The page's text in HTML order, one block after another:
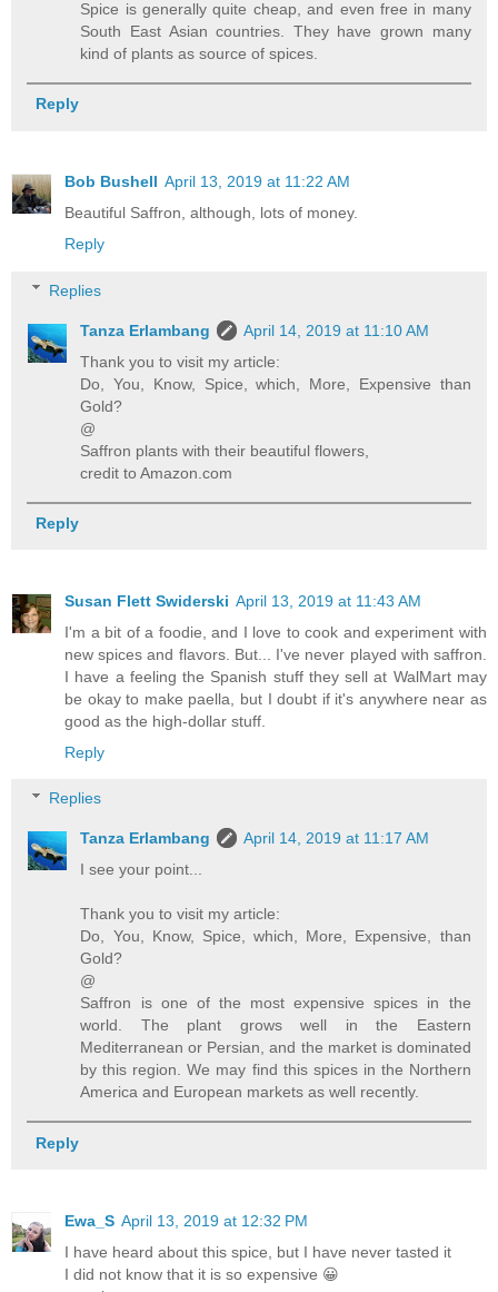
Spice is generally quite cheap, and even free in many
South East Asian countries. They have grown many
kind of plants as source of spices.
Reply
Bob Bushell April 13, 2019 at 11:22 AM
Beautiful Saffron, although, lots of money.
Reply
Replies
Tanza Erlambang
April 14, 2019 at 11:10 AM
Thank you to visit my article:
Do, You, Know, Spice, which, More, Expensive than
Gold?
@
Saffron plants with their beautiful flowers,
credit to Amazon.com
Reply
Susan Flett Swiderski April 13, 2019 at 11:43 AM
I'm a bit of a foodie, and I love to cook and experiment with
new spices and flavors. But... I've never played with saffron.
I have a feeling the Spanish stuff they sell at WalMart may
be okay to make paella, but I doubt if it's anywhere near as
good as the high-dollar stuff.
Reply
Replies
Tanza Erlambang
April 14, 2019 at 11:17 AM
I see your point...
Thank you to visit my article:
Do, You, Know, Spice, which, More, Expensive, than
Gold?
@
Saffron is one of the most expensive spices in the
world. The plant grows well in the Eastern
Mediterranean or Persian, and the market is dominated
by this region. We may find this spices in the Northern
America and European markets as well recently.
Reply
Ewa_S April 13, 2019 at 12:32 PM
I have heard about this spice, but I have never tasted it
I did not know that it is so expensive 😀